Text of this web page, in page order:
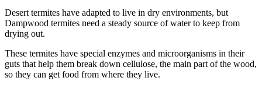
Desert termites have adapted to live in dry environments, but
Dampwood termites need a steady source of water to keep from
drying out.
These termites have special enzymes and microorganisms in their
guts that help them break down cellulose, the main part of the wood,
so they can get food from where they live.